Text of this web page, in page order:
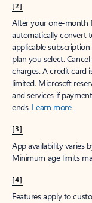
[2]
After your one-month
automatically convert
applicable
plan you select.
charges. A credit card
limited. Microsoft
and services if
ends. Learn more.
[3]
App availability varies
Minimum age limits
[4]
Features apply to